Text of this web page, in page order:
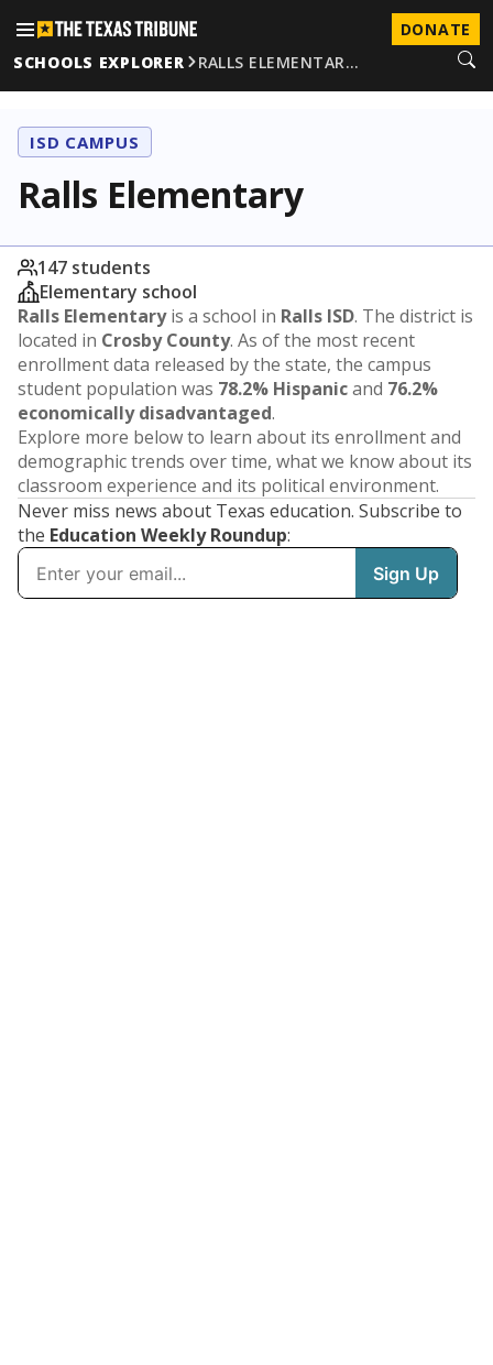
DONATE
SCHOOLS EXPLORER
RALLS ELEMENTAR…
ISD CAMPUS
Ralls Elementary
147 students
Elementary school
Ralls Elementaryis a school in Ralls ISD. The district is
located in Crosby County. As of the most recent
enrollment data released by the state, the campus
student population was 78.2% Hispanicand 76.2%
economically disadvantaged.
Explore more below to learn about its enrollment and
demographic trends over time, what we know about its
classroom experience and its political environment.
Never miss news about Texas education. Subscribe to
the Education Weekly Roundup: